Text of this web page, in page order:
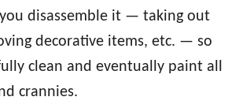
disassemble it — taking out
decorative items, etc. — so
clean and eventually paint all
crannies.